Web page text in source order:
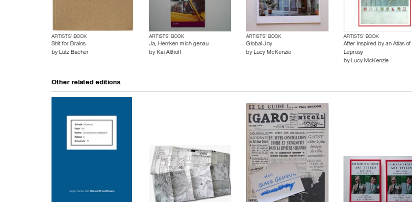
ARTISTS’ BOOK
Shit for Brains
by Lutz Bacher
ARTISTS’ BOOK
Ja, Herrken mich genau
by Kai Althoff
ARTISTS’ BOOK
Global Joy
by Lucy McKenzie
ARTISTS’ BOOK
After Inspired by an Atlas of
Leprosy
by Lucy McKenzie
Other related editions